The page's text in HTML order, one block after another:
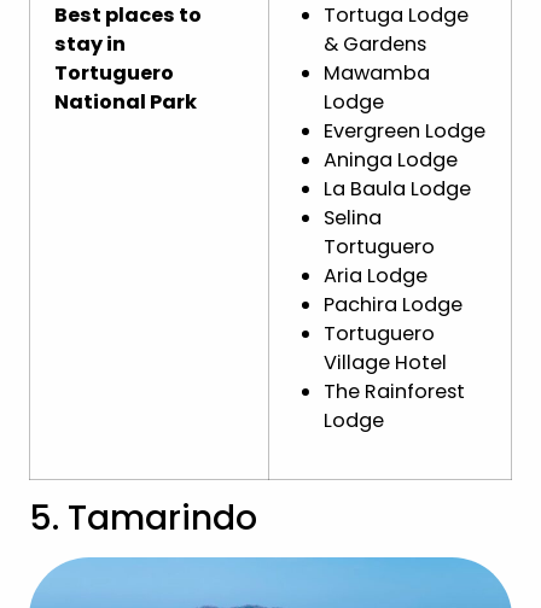
Best places to
stay in
Tortuguero
National Park
Tortuga Lodge
& Gardens
Mawamba
Lodge
Evergreen Lodge
Aninga Lodge
La Baula Lodge
Selina
Tortuguero
Aria Lodge
Pachira Lodge
Tortuguero
Village Hotel
The Rainforest
Lodge
5. Tamarindo